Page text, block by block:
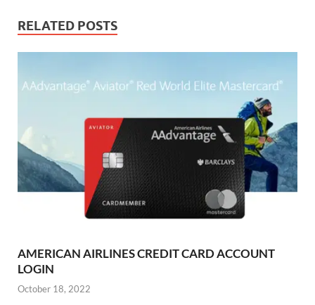
RELATED POSTS
AMERICAN AIRLINES CREDIT CARD ACCOUNT
LOGIN
October 18, 2022